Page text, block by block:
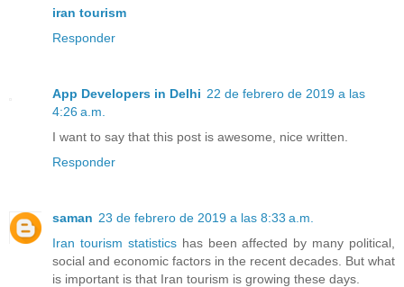
iran tourism
Responder
App Developers in Delhi 22 de febrero de 2019 a las
4:26 a.m.
I want to say that this post is awesome, nice written.
Responder
saman 23 de febrero de 2019 a las 8:33 a.m.
Iran tourism statisticshas been affected by many political,
social and economic factors in the recent decades. But what
is important is that Iran tourism is growing these days.